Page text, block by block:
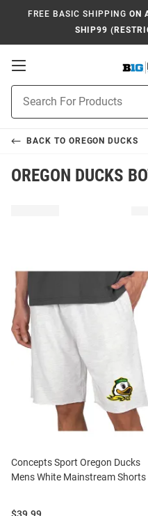
FREE BASIC SHIPPING ON
SHIP99
Open
Search
BACK TO OREGON DUCKS
OREGON DUCKS
Concepts Sport Oregon Ducks
Mens White Mainstream Shorts
Price: